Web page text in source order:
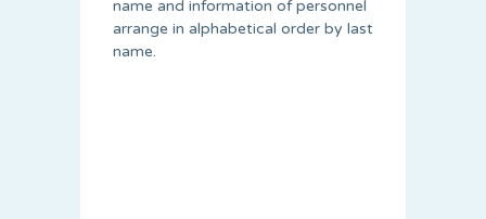
name and information of personnel
arrange in alphabetical order by last
name.